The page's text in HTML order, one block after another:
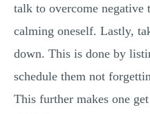
talk to overcome negative
calming oneself. Lastly,
down. This is done by
schedule them not
This further makes one